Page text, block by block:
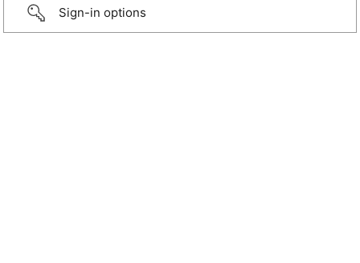
Sign-in options